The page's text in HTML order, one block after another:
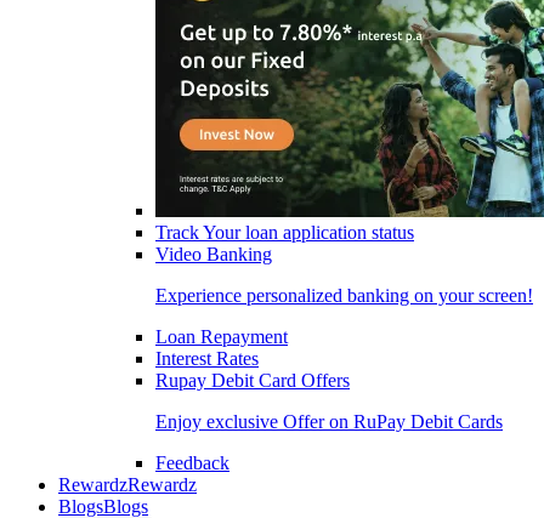
Track Your loan application status
Video Banking
Experience personalized banking on your screen!
Loan Repayment
Interest Rates
Rupay Debit Card Offers
Enjoy exclusive Offer on RuPay Debit Cards
Feedback
RewardzRewardz
BlogsBlogs